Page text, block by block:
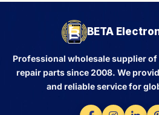
BETA
Professional wholesale supplier
repair parts since 2008. We
and reliable service for